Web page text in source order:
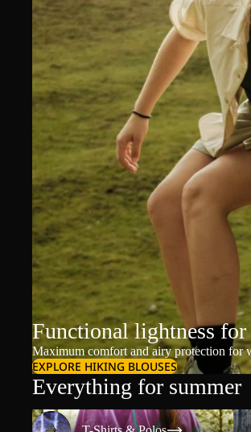
Functional lightness
Maximum comfort and airy protection for
EXPLORE HIKING BLOUSES
Everything for summer
T-Shirts & Polos
T-